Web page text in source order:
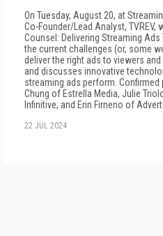
On Tuesday, August 20, at
Co-Founder/Lead Analyst, TVREV,
Counsel: Delivering Streaming
the current challenges (or, some
deliver the right ads to viewers
and discusses innovative
streaming ads perform.
Chung of Estrella Media, Julie
Infinitive, and Erin Firneno of
22 JUL 2024